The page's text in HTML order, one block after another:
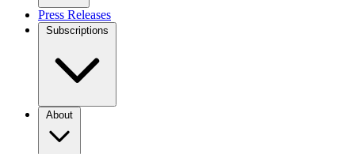
Press Releases
Subscriptions
About